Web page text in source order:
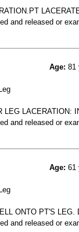
and released or
Age: 81
LEG LACERATION:
and released or
Age: 61
ONTO PT'S LEG.
and released or